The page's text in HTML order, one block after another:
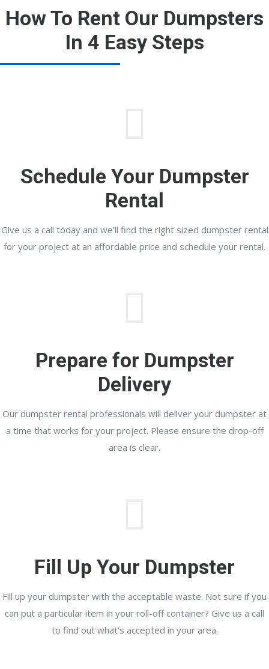
How To Rent Our Dumpsters
In 4 Easy Steps
Schedule Your Dumpster
Rental
Give us a call today and we’ll find the right sized dumpster rental
for your project at an affordable price and schedule your rental.
Prepare for Dumpster
Delivery
Our dumpster rental professionals will deliver your dumpster at
a time that works for your project. Please ensure the drop-off
area is clear.
Fill Up Your Dumpster
Fill up your dumpster with the acceptable waste. Not sure if you
can put a particular item in your roll-off container? Give us a call
to find out what’s accepted in your area.